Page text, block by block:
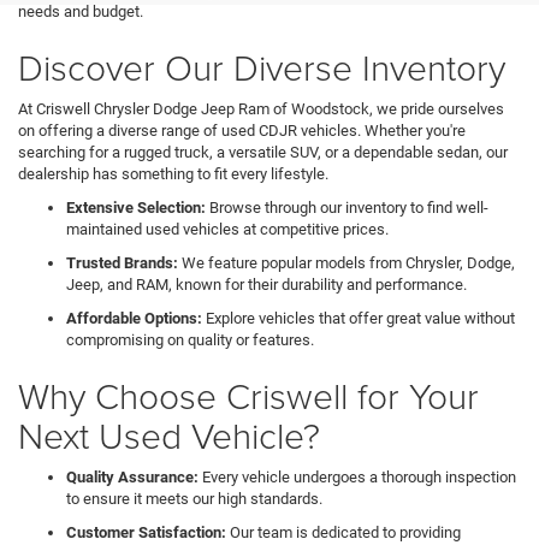
needs and budget.
Discover Our Diverse Inventory
At Criswell Chrysler Dodge Jeep Ram of Woodstock, we pride ourselves
on offering a diverse range of used CDJR vehicles. Whether you're
searching for a rugged truck, a versatile SUV, or a dependable sedan, our
dealership has something to fit every lifestyle.
Extensive Selection: Browse through our inventory to find well-
maintained used vehicles at competitive prices.
Trusted Brands: We feature popular models from Chrysler, Dodge,
Jeep, and RAM, known for their durability and performance.
Affordable Options: Explore vehicles that offer great value without
compromising on quality or features.
Why Choose Criswell for Your
Next Used Vehicle?
Quality Assurance: Every vehicle undergoes a thorough inspection
to ensure it meets our high standards.
Customer Satisfaction: Our team is dedicated to providing